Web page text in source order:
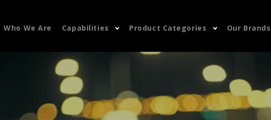
Who We Are Capabilities Product Categories Our Brands